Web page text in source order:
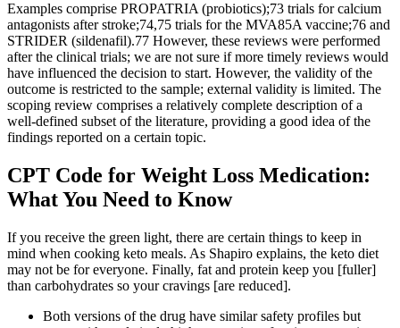
Examples comprise PROPATRIA (probiotics);73 trials for calcium
antagonists after stroke;74,75 trials for the MVA85A vaccine;76 and
STRIDER (sildenafil).77 However, these reviews were performed
after the clinical trials; we are not sure if more timely reviews would
have influenced the decision to start. However, the validity of the
outcome is restricted to the sample; external validity is limited. The
scoping review comprises a relatively complete description of a
well-defined subset of the literature, providing a good idea of the
findings reported on a certain topic.
CPT Code for Weight Loss Medication:
What You Need to Know
If you receive the green light, there are certain things to keep in
mind when cooking keto meals. As Shapiro explains, the keto diet
may not be for everyone. Finally, fat and protein keep you [fuller]
than carbohydrates so your cravings [are reduced].
Both versions of the drug have similar safety profiles but